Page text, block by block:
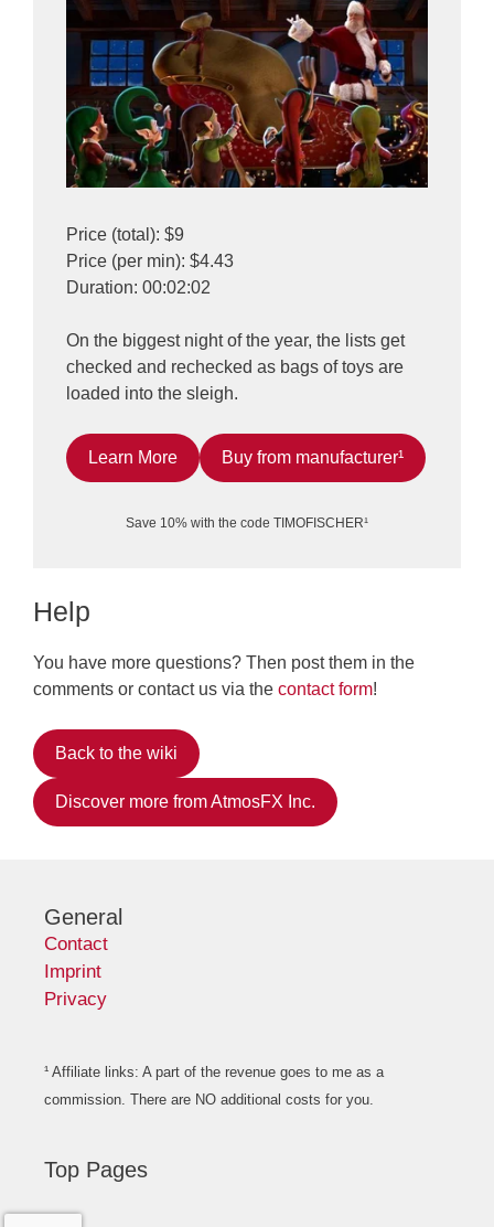
Price (total): $9
Price (per min): $4.43
Duration: 00:02:02
On the biggest night of the year, the lists get
checked and rechecked as bags of toys are
loaded into the sleigh.
Learn More Buy from manufacturer¹
Save 10% with the code TIMOFISCHER¹
Help
You have more questions? Then post them in the
comments or contact us via the contact form!
Back to the wiki
Discover more from AtmosFX Inc.
General
Contact
Imprint
Privacy
¹ Affiliate links: A part of the revenue goes to me as a
commission. There are NO additional costs for you.
Top Pages